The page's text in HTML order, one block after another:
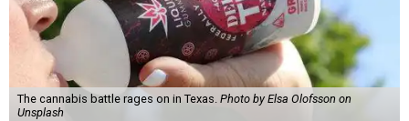
The cannabis battle rages on in Texas. Photo by Elsa Olofsson on
Unsplash